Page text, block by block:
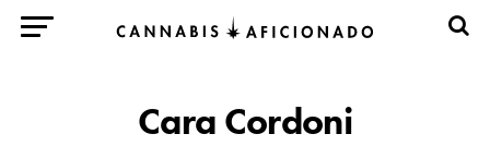
Cara Cordoni